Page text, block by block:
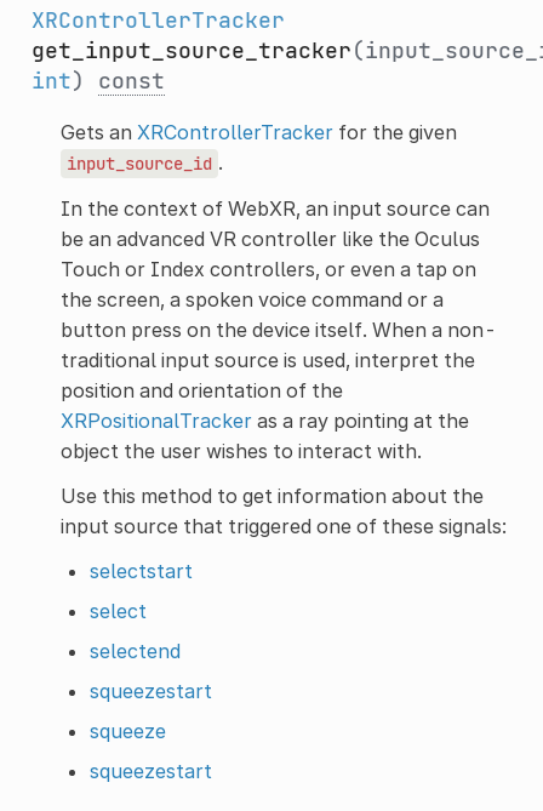
XRControllerTracker
get_input_source_tracker
int) const
Gets an XRControllerTrackerfor the given
input_source_id .
In the context of WebXR, an input source can
be an advanced VR controller like the Oculus
Touch or Index controllers, or even a tap on
the screen, a spoken voice command or a
button press on the device itself. When a non-
traditional input source is used, interpret the
position and orientation of the
XRPositionalTrackeras a ray pointing at the
object the user wishes to interact with.
Use this method to get information about the
input source that triggered one of these signals:
selectstart
select
selectend
squeezestart
squeeze
squeezestart